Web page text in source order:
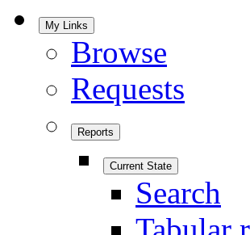
My Links
Browse
Requests
Reports
Current State
Search